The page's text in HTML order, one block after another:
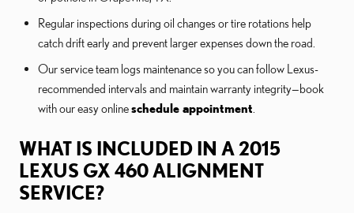
Regular inspections during oil changes or tire rotations help
catch drift early and prevent larger expenses down the road.
Our service team logs maintenance so you can follow Lexus-
recommended intervals and maintain warranty integrity—book
with our easy onlineschedule appointment
WHAT IS INCLUDED IN A 2015
LEXUS GX 460 ALIGNMENT
SERVICE?